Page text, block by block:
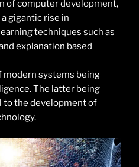
of computer development,
gigantic rise in
techniques such as
explanation based
modern systems being
The latter being
to the development of